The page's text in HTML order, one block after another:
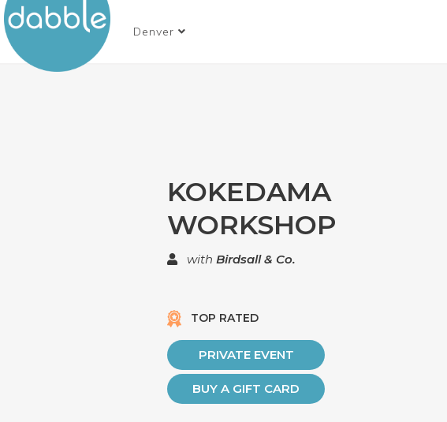
Denver
KOKEDAMA
WORKSHOP
with Birdsall & Co.
TOP RATED
PRIVATE EVENT
BUY A GIFT CARD